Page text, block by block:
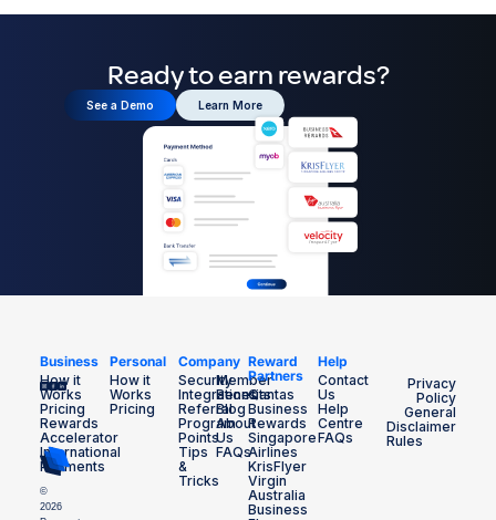
Ready to earn rewards?
See a Demo Learn More
Business
How it
Works
Pricing
Rewards
Accelerator
International
Payments
Personal
How it
Works
Pricing
Company
Security
Integrations
Referral
Program
Points
Tips
&
Tricks
Member
Benefits
Blog
About
Us
FAQs
Reward
Partners
Qantas
Business
Rewards
Singapore
Airlines
KrisFlyer
Virgin
Australia
Business
Help
Contact
Us
Help
Centre
FAQs
Privacy
Policy
General
Disclaimer
Rules
©
2026